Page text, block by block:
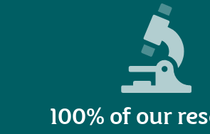
100% of our